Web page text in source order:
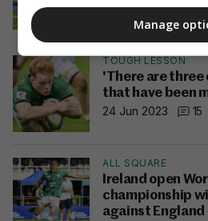
29 Jun 2023
31
TOUGH LESSON
'There are three
that have been
24 Jun 2023
15
ALL SQUARE
Ireland open
championship
against England
Manage